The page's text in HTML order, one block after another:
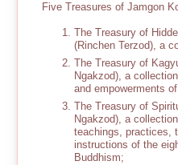
Five Treasures of Jamgon
The Treasury of
(Rinchen Terzod), a
The Treasury of
Ngakzod), a
and empowerments
The Treasury of
Ngakzod), a
teachings, practices,
instructions of the
Buddhism;